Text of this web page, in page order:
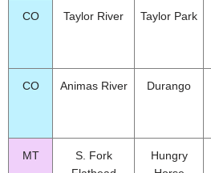
CO Taylor River Taylor Park
CO Animas River Durango
MT
S. Fork
Hungry